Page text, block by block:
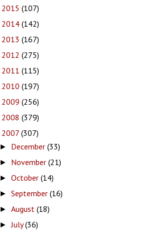
2015 (107)
2014 (142)
2013 (167)
2012 (275)
2011 (115)
2010 (197)
2009 (256)
2008 (379)
2007 (307)
► December (33)
► November (21)
► October (14)
► September (16)
► August (18)
►July(36)